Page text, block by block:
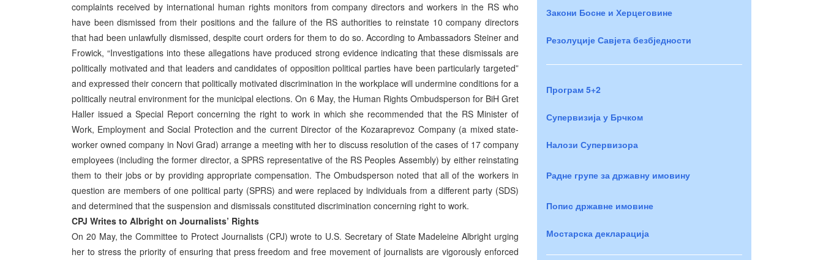
complaints received by international human rights monitors from company directors and workers in the RS who
have been dismissed from their positions and the failure of the RS authorities to reinstate 10 company directors
that had been unlawfully dismissed, despite court orders for them to do so. According to Ambassadors Steiner and
Frowick, “Investigations into these allegations have produced strong evidence indicating that these dismissals are
politically motivated and that leaders and candidates of opposition political parties have been particularly targeted”
and expressed their concern that politically motivated discrimination in the workplace will undermine conditions for a
politically neutral environment for the municipal elections. On 6 May, the Human Rights Ombudsperson for BiH Gret
Haller issued a Special Report concerning the right to work in which she recommended that the RS Minister of
Work, Employment and Social Protection and the current Director of the Kozaraprevoz Company (a mixed state-
worker owned company in Novi Grad) arrange a meeting with her to discuss resolution of the cases of 17 company
employees (including the former director, a SPRS representative of the RS Peoples Assembly) by either reinstating
them to their jobs or by providing appropriate compensation. The Ombudsperson noted that all of the workers in
question are members of one political party (SPRS) and were replaced by individuals from a different party (SDS)
and determined that the suspension and dismissals constituted discrimination concerning right to work.
CPJ Writes to Albright on Journalists’ Rights
On 20 May, the Committee to Protect Journalists (CPJ) wrote to U.S. Secretary of State Madeleine Albright urging
her to stress the priority of ensuring that press freedom and free movement of journalists are vigorously enforced
Закони Босне и Херцеговине
Резолуције Савјета безбједности
Програм 5+2
Супервизија у Брчком
Налози Супервизора
Радне групе за државну имовину
Попис државне имовине
Мостарска декларација